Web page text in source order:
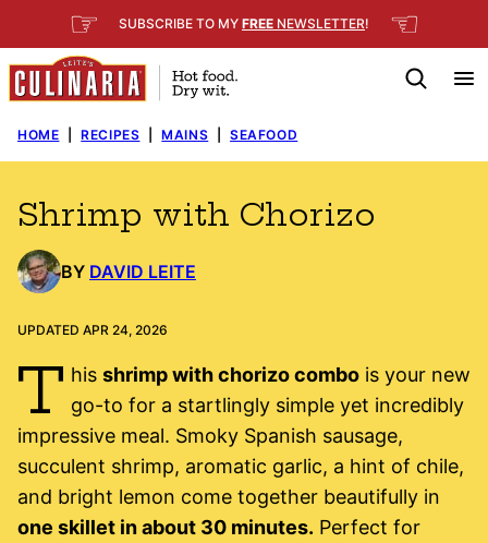
to
content
☞ SUBSCRIBE TO MY FREE NEWSLETTER! ☜
HOME RECIPES MAINS SEAFOOD
Shrimp with Chorizo
BY DAVID LEITE
UPDATED APR 24, 2026
T his shrimp with chorizo combois your new
go-to for a startlingly simple yet incredibly
impressive meal. Smoky Spanish sausage,
succulent shrimp, aromatic garlic, a hint of chile,
and bright lemon come together beautifully in
one skillet in about 30 minutes. Perfect for